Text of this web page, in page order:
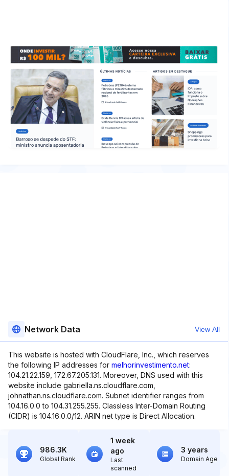
Network Data View All
This website is hosted with CloudFlare, Inc., which reserves
the following IP addresses for melhorinvestimento.net:
104.21.22.159, 172.67.205.131. Moreover, DNS used with this
website include gabriella.ns.cloudflare.com,
johnathan.ns.cloudflare.com. Subnet identifier ranges from
104.16.0.0 to 104.31.255.255. Classless Inter-Domain Routing
(CIDR) is 104.16.0.0/12. ARIN net type is Direct Allocation.
986.3K
Global Rank
1 week
ago
Last
scanned
3 years
Domain Age